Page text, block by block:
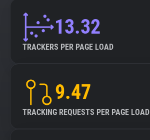
13.32
TRACKERS PER PAGE LOAD
9.47
TRACKING REQUESTS PER PAGE LOAD